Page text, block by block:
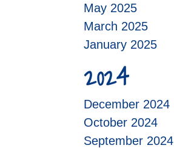
May 2025
March 2025
January 2025
2024
December 2024
October 2024
September 2024